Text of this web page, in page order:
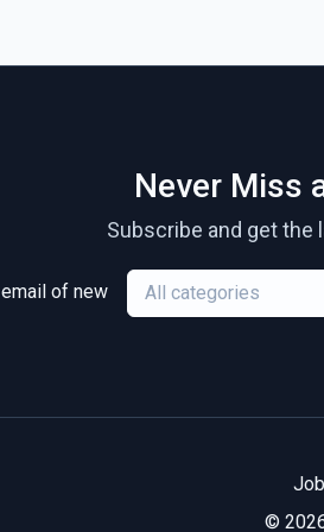
Never Miss
Subscribe and get the
email of new All categories
©